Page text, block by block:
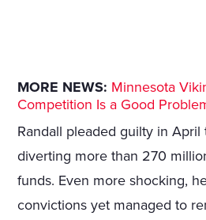
MORE NEWS: Minnesota
Competition Is a Good
Randall pleaded guilty in
diverting more than 270
funds. Even more shocking,
convictions yet managed to